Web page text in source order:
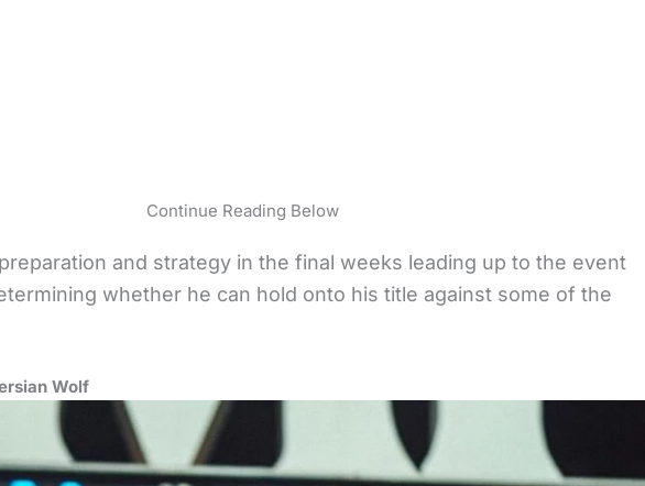
Continue Reading Below
preparation and strategy in the final weeks leading up to the event
whether he can hold onto his title against some of the
Wolf